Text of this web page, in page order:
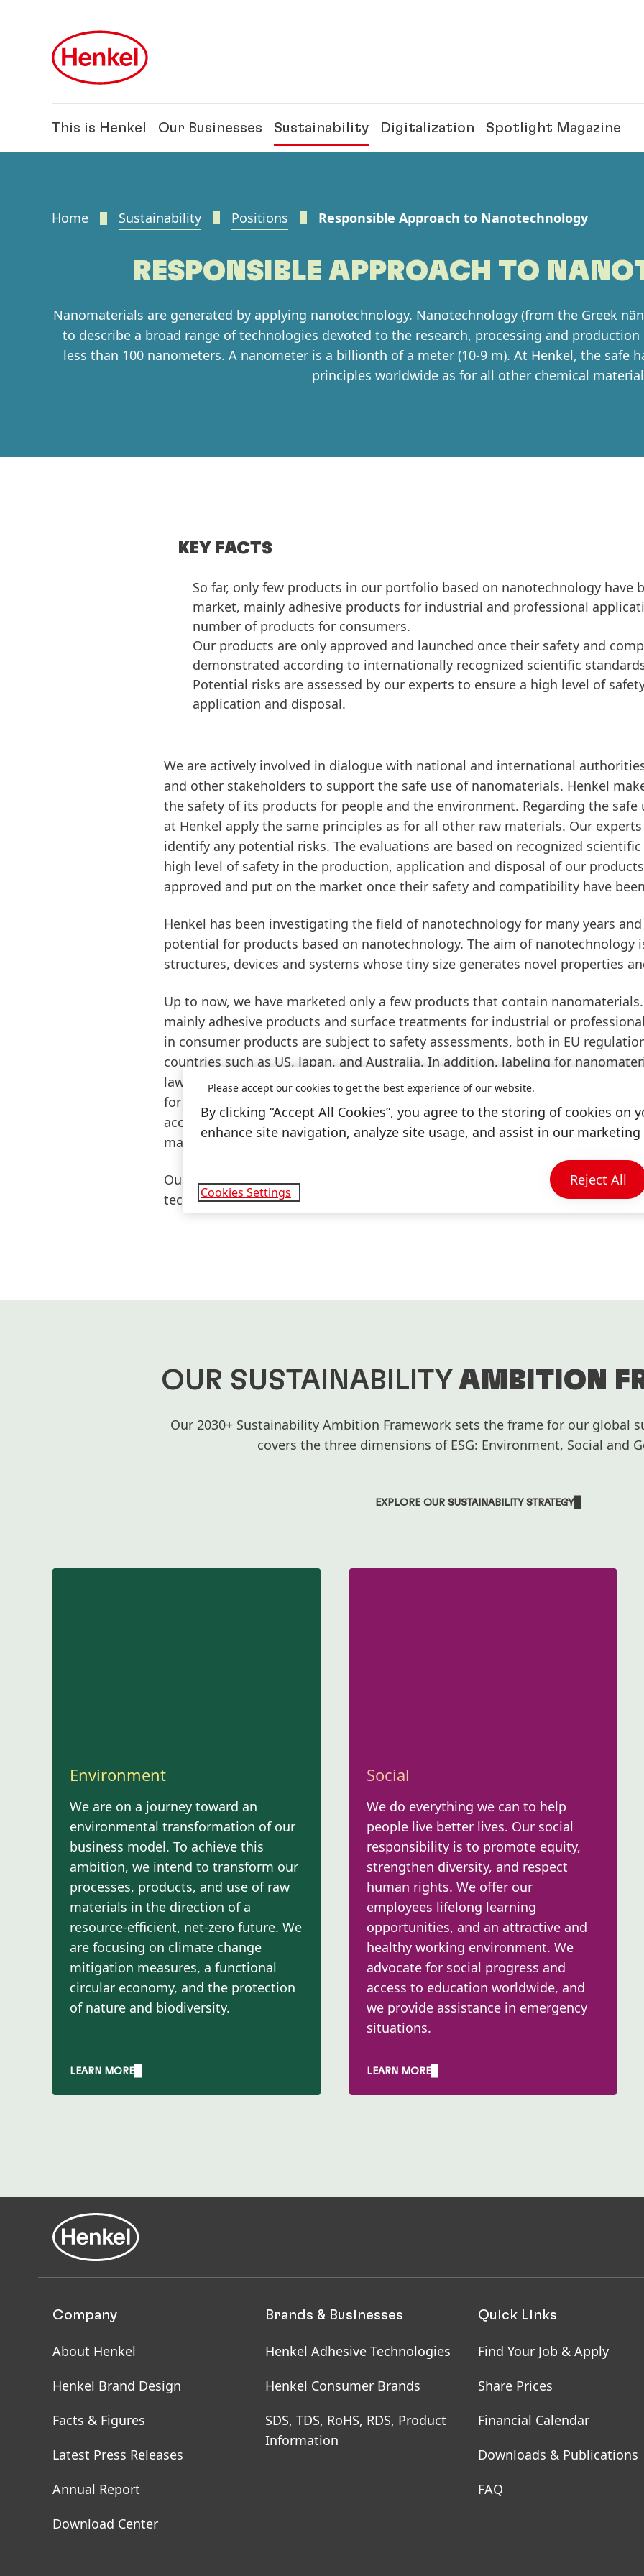
This is Henkel Our Businesses Sustainability Digitalization Spotlight Magazine
Home Sustainability Positions Responsible Approach to Nanotechnology
RESPONSIBLE APPROACH TO
Nanomaterials are generated by applying nanotechnology. Nanotechnology (from the Greek
to describe a broad range of technologies devoted to the research, processing and
less than 100 nanometers. A nanometer is a billionth of a meter (10-9 m). At Henkel, the safe
principles worldwide as for all other chemical
KEY FACTS
So far, only few products in our portfolio based on nanotechnology have
market, mainly adhesive products for industrial and professional
number of products for consumers.
Our products are only approved and launched once their safety and
demonstrated according to internationally recognized scientific
Potential risks are assessed by our experts to ensure a high level of
application and disposal.
We are actively involved in dialogue with national and international
and other stakeholders to support the safe use of nanomaterials. Henkel
the safety of its products for people and the environment. Regarding the safe
at Henkel apply the same principles as for all other raw materials. Our
identify any potential risks. The evaluations are based on recognized
high level of safety in the production, application and disposal of our
approved and put on the market once their safety and compatibility have
Henkel has been investigating the field of nanotechnology for many years
potential for products based on nanotechnology. The aim of nanotechnology
structures, devices and systems whose tiny size generates novel properties
Up to now, we have marketed only a few products that contain
mainly adhesive products and surface treatments for industrial or
in consumer products are subject to safety assessments, both in EU
countries such as US, Japan, and Australia. In addition, labeling for
law. Even though the current EU Cosmetics Regulation contains a definition
for nanomaterials for the first time, there are still no standardized
accordance with the current definition of nanomaterials in the Cosmetics
manufacture any cosmetic products containing such nanomaterials.
Our customers and consumers can count on the safety and compatibility of
technologies, including those based on nanotechnology.
OUR SUSTAINABILITY AMBITION
Our 2030+ Sustainability Ambition Framework sets the frame for our global
covers the three dimensions of ESG: Environment, Social and
EXPLORE OUR SUSTAINABILITY STRATEGY
Environment
We are on a journey toward an
environmental transformation of our
business model. To achieve this
ambition, we intend to transform our
processes, products, and use of raw
materials in the direction of a
resource-efficient, net-zero future. We
are focusing on climate change
mitigation measures, a functional
circular economy, and the protection
of nature and biodiversity.​
LEARN MORE
Social
We do everything we can to help
people live better lives. Our social
responsibility is to promote equity,
strengthen diversity, and respect
human rights. We offer our
employees lifelong learning
opportunities, and an attractive and
healthy working environment. We
advocate for social progress and
access to education worldwide, and
we provide assistance in emergency
situations. ​
LEARN MORE
Company
About Henkel
Henkel Brand Design
Facts & Figures
Latest Press Releases
Annual Report
Download Center
Brands & Businesses
Henkel Adhesive Technologies
Henkel Consumer Brands
SDS, TDS, RoHS, RDS, Product
Information
Quick Links
Find Your Job & Apply
Share Prices
Financial Calendar
Downloads & Publications
FAQ
Please accept our cookies to get the best experience of our website.
By clicking “Accept All Cookies”, you agree to the storing of cookies on
enhance site navigation, analyze site usage, and assist in our
Cookies Settings
Reject All